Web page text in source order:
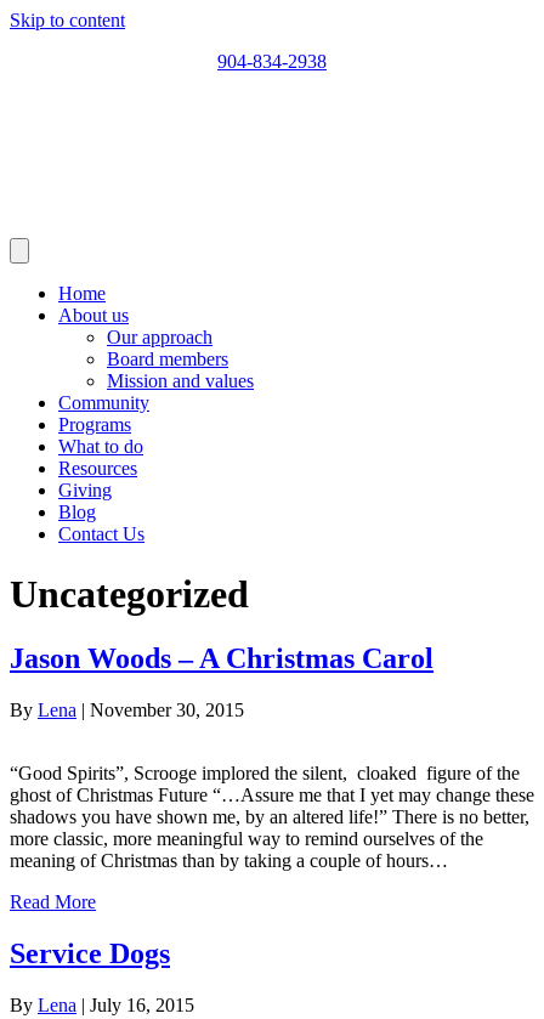
Skip to content
904-834-2938
Home
About us
Our approach
Board members
Mission and values
Community
Programs
What to do
Resources
Giving
Blog
Contact Us
Uncategorized
Jason Woods – A Christmas Carol
By Lena | November 30, 2015
“Good Spirits”, Scrooge implored the silent, cloaked figure of the
ghost of Christmas Future “…Assure me that I yet may change these
shadows you have shown me, by an altered life!” There is no better,
more classic, more meaningful way to remind ourselves of the
meaning of Christmas than by taking a couple of hours…
Read More
Service Dogs
By Lena | July 16, 2015